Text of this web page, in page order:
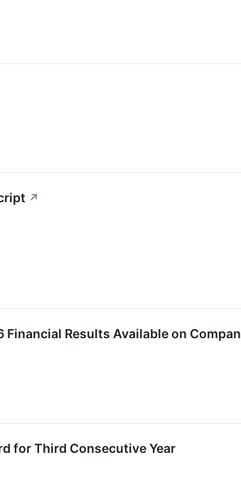
↗
Results Available on
for Third Consecutive Year